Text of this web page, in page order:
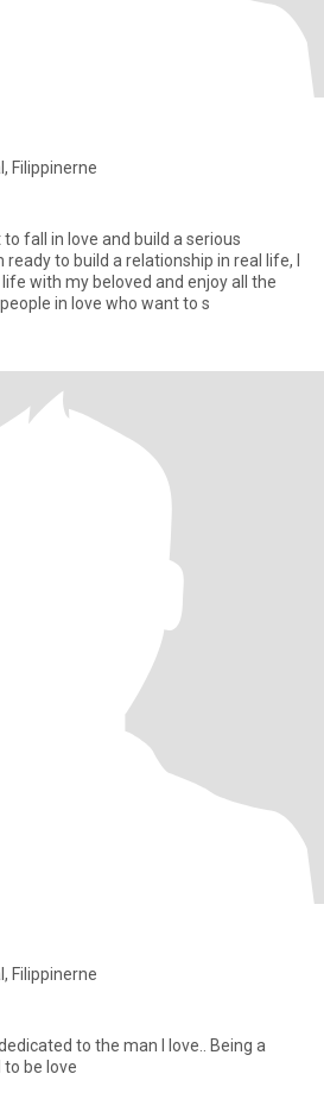
Filippinerne
to fall in love and build a serious
to build a relationship in real life, I
with my beloved and enjoy all the
in love who want to s
Filippinerne
to the man I love.. Being a
be love